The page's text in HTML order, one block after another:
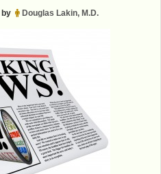
by Douglas Lakin, M.D.